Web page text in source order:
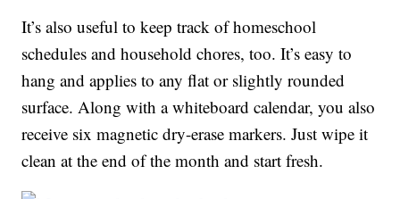
It’s also useful to keep track of homeschool
schedules and household chores, too. It’s easy to
hang and applies to any flat or slightly rounded
surface. Along with a whiteboard calendar, you also
receive six magnetic dry-erase markers. Just wipe it
clean at the end of the month and start fresh.